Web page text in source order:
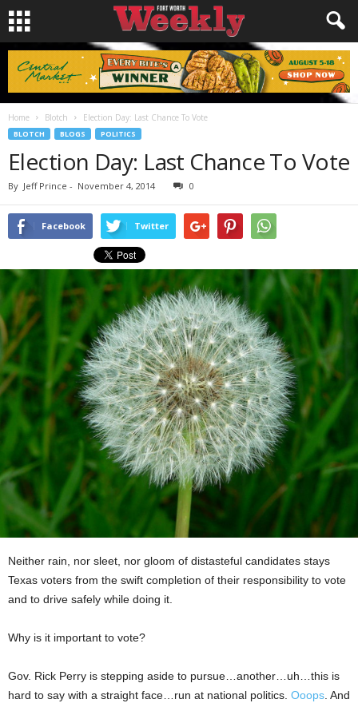
Home Blotch Election Day: Last Chance To Vote
BLOTCH BLOGS POLITICS
Election Day: Last Chance To Vote
By Jeff Prince - November 4, 2014 0
Facebook Twitter
Neither rain, nor sleet, nor gloom of distasteful candidates stays
Texas voters from the swift completion of their responsibility to vote
and to drive safely while doing it.
Why is it important to vote?
Gov. Rick Perry is stepping aside to pursue…another…uh…this is
hard to say with a straight face…run at national politics. Ooops . And